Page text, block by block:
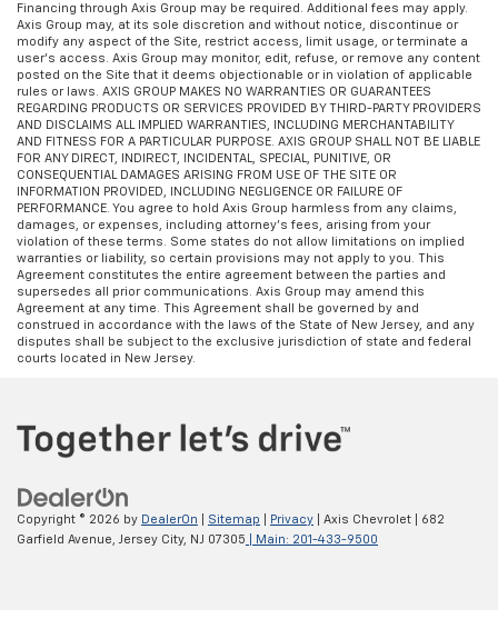
Financing through Axis Group may be required. Additional fees may apply.
Axis Group may, at its sole discretion and without notice, discontinue or
modify any aspect of the Site, restrict access, limit usage, or terminate a
user’s access. Axis Group may monitor, edit, refuse, or remove any content
posted on the Site that it deems objectionable or in violation of applicable
rules or laws. AXIS GROUP MAKES NO WARRANTIES OR GUARANTEES
REGARDING PRODUCTS OR SERVICES PROVIDED BY THIRD-PARTY PROVIDERS
AND DISCLAIMS ALL IMPLIED WARRANTIES, INCLUDING MERCHANTABILITY
AND FITNESS FOR A PARTICULAR PURPOSE. AXIS GROUP SHALL NOT BE LIABLE
FOR ANY DIRECT, INDIRECT, INCIDENTAL, SPECIAL, PUNITIVE, OR
CONSEQUENTIAL DAMAGES ARISING FROM USE OF THE SITE OR
INFORMATION PROVIDED, INCLUDING NEGLIGENCE OR FAILURE OF
PERFORMANCE. You agree to hold Axis Group harmless from any claims,
damages, or expenses, including attorney’s fees, arising from your
violation of these terms. Some states do not allow limitations on implied
warranties or liability, so certain provisions may not apply to you. This
Agreement constitutes the entire agreement between the parties and
supersedes all prior communications. Axis Group may amend this
Agreement at any time. This Agreement shall be governed by and
construed in accordance with the laws of the State of New Jersey, and any
disputes shall be subject to the exclusive jurisdiction of state and federal
courts located in New Jersey.
Copyright © 2026 by DealerOn Sitemap Privacy | Axis Chevrolet
682
Garfield Avenue,
Jersey City, NJ 07305 | Main: 201-433-9500